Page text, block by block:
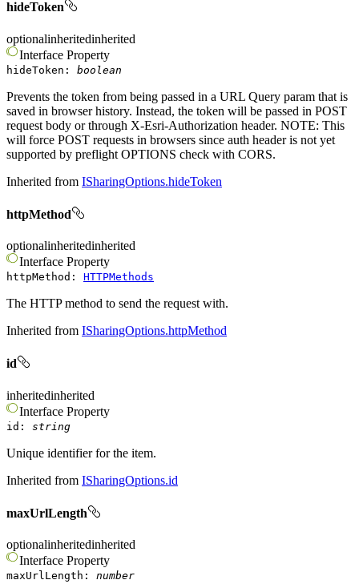
hideToken
optionalinheritedinherited
Interface Property
hideToken : boolean
Prevents the token from being passed in a URL Query param that is
saved in browser history. Instead, the token will be passed in POST
request body or through X-Esri-Authorization header. NOTE: This
will force POST requests in browsers since auth header is not yet
supported by preflight OPTIONS check with CORS.
Inherited from ISharingOptions.hideToken
httpMethod
optionalinheritedinherited
Interface Property
httpMethod : HTTPMethods
The HTTP method to send the request with.
Inherited from ISharingOptions.httpMethod
id
inheritedinherited
Interface Property
id : string
Unique identifier for the item.
Inherited from ISharingOptions.id
maxUrlLength
optionalinheritedinherited
Interface Property
maxUrlLength : number